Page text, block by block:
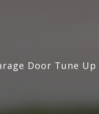
Door Tune Up